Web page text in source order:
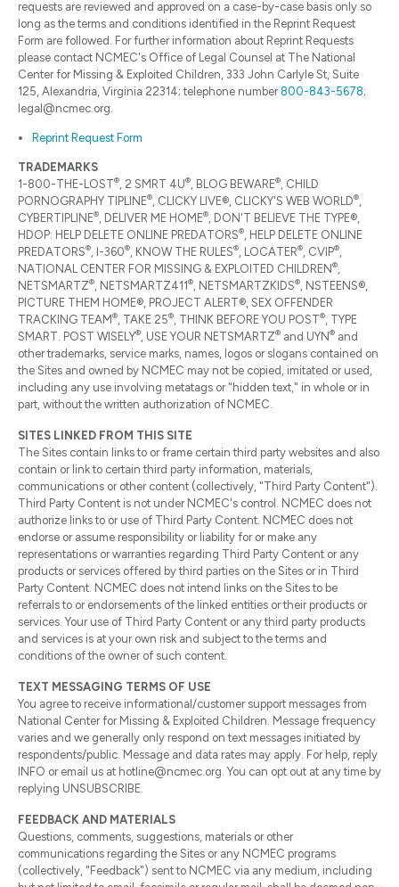
requests are reviewed and approved on a case-by-case basis only so
long as the terms and conditions identified in the Reprint Request
Form are followed. For further information about Reprint Requests
please contact NCMEC's Office of Legal Counsel at The National
Center for Missing & Exploited Children, 333 John Carlyle St, Suite
125, Alexandria, Virginia 22314; telephone number 800-843-5678;
legal@ncmec.org.
Reprint Request Form
TRADEMARKS
1-800-THE-LOST®, 2 SMRT 4U®, BLOG BEWARE®, CHILD
PORNOGRAPHY TIPLINE®, CLICKY LIVE®, CLICKY'S WEB WORLD®,
CYBERTIPLINE®, DELIVER ME HOME®, DON'T BELIEVE THE TYPE®,
HDOP: HELP DELETE ONLINE PREDATORS®, HELP DELETE ONLINE
PREDATORS®, I-360®, KNOW THE RULES®, LOCATER®, CVIP®,
NATIONAL CENTER FOR MISSING & EXPLOITED CHILDREN®,
NETSMARTZ®, NETSMARTZ411®, NETSMARTZKIDS®, NSTEENS®,
PICTURE THEM HOME®, PROJECT ALERT®, SEX OFFENDER
TRACKING TEAM®, TAKE 25®, THINK BEFORE YOU POST®, TYPE
SMART. POST WISELY®, USE YOUR NETSMARTZ® and UYN® and
other trademarks, service marks, names, logos or slogans contained on
the Sites and owned by NCMEC may not be copied, imitated or used,
including any use involving metatags or "hidden text," in whole or in
part, without the written authorization of NCMEC.
SITES LINKED FROM THIS SITE
The Sites contain links to or frame certain third party websites and also
contain or link to certain third party information, materials,
communications or other content (collectively, "Third Party Content").
Third Party Content is not under NCMEC's control. NCMEC does not
authorize links to or use of Third Party Content. NCMEC does not
endorse or assume responsibility or liability for or make any
representations or warranties regarding Third Party Content or any
products or services offered by third parties on the Sites or in Third
Party Content. NCMEC does not intend links on the Sites to be
referrals to or endorsements of the linked entities or their products or
services. Your use of Third Party Content or any third party products
and services is at your own risk and subject to the terms and
conditions of the owner of such content.
TEXT MESSAGING TERMS OF USE
You agree to receive informational/customer support messages from
National Center for Missing & Exploited Children. Message frequency
varies and we generally only respond on text messages initiated by
respondents/public. Message and data rates may apply. For help, reply
INFO or email us at hotline@ncmec.org. You can opt out at any time by
replying UNSUBSCRIBE.
FEEDBACK AND MATERIALS
Questions, comments, suggestions, materials or other
communications regarding the Sites or any NCMEC programs
(collectively, "Feedback") sent to NCMEC via any medium, including